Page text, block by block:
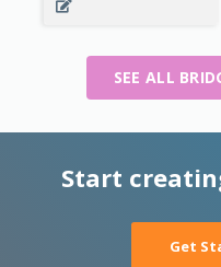
SEE ALL
Start
Get